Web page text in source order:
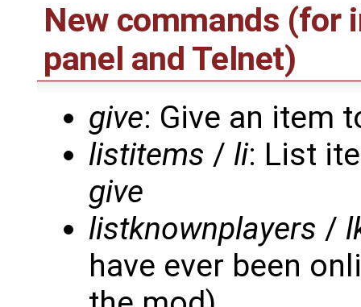
New commands (for
panel and Telnet)
give: Give an item
listitems / li: List
give
listknownplayers /
have ever been